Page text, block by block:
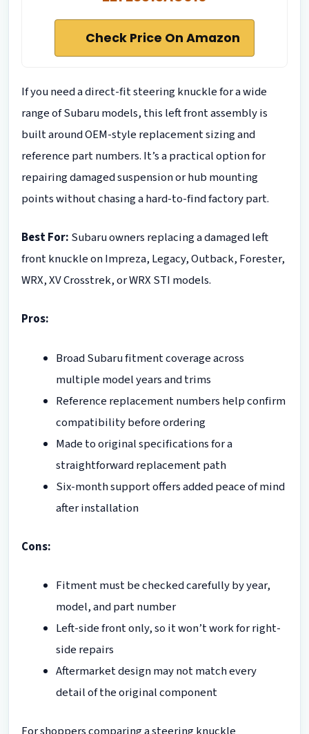
Check Price On Amazon
If you need a direct-fit steering knuckle for a wide
range of Subaru models, this left front assembly is
built around OEM-style replacement sizing and
reference part numbers. It’s a practical option for
repairing damaged suspension or hub mounting
points without chasing a hard-to-find factory part.
Best For: Subaru owners replacing a damaged left
front knuckle on Impreza, Legacy, Outback, Forester,
WRX, XV Crosstrek, or WRX STI models.
Pros:
Broad Subaru fitment coverage across
multiple model years and trims
Reference replacement numbers help confirm
compatibility before ordering
Made to original specifications for a
straightforward replacement path
Six-month support offers added peace of mind
after installation
Cons:
Fitment must be checked carefully by year,
model, and part number
Left-side front only, so it won’t work for right-
side repairs
Aftermarket design may not match every
detail of the original component